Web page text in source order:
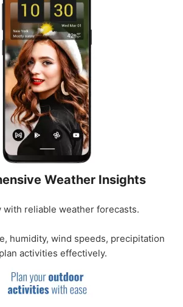
Weather Insights
with reliable weather forecasts.
humidity, wind speeds, precipitation
activities effectively.